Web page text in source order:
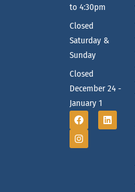
to 4:30pm
Closed
Saturday &
Sunday
Closed
December 24 -
January 1